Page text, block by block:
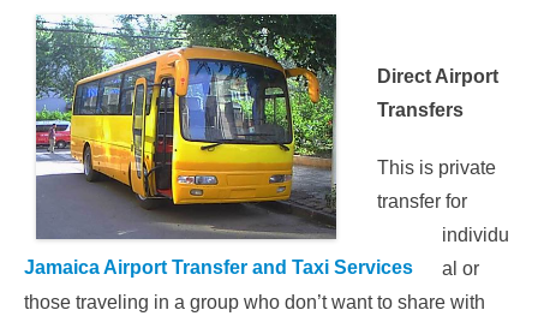
Jamaica Airport Transfer and Taxi Services
Direct Airport
Transfers
This is private
transfer for
individu
al or
those traveling in a group who don’t want to share with